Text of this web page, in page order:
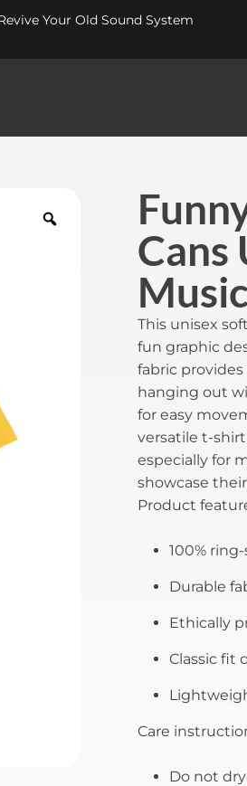
Your Old Sound System
Cans
This unisex
fun graphic
fabric
hanging out
for easy
versatile t-
especially for
showcase
Product
100%
Durable
Ethically
Classic fit
Care
Do not